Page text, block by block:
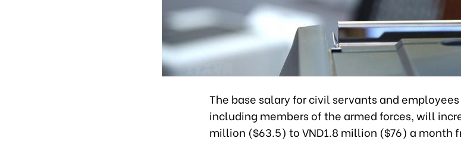
The base salary for civil servants and
including members of the armed forces, will
million ($63.5) to VND1.8 million ($76) a month